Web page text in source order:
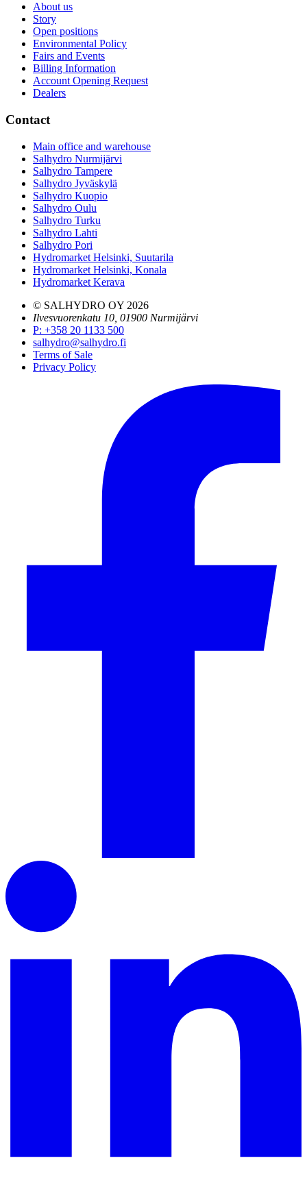
About us
Story
Open positions
Environmental Policy
Fairs and Events
Billing Information
Account Opening Request
Dealers
Contact
Main office and warehouse
Salhydro Nurmijärvi
Salhydro Tampere
Salhydro Jyväskylä
Salhydro Kuopio
Salhydro Oulu
Salhydro Turku
Salhydro Lahti
Salhydro Pori
Hydromarket Helsinki, Suutarila
Hydromarket Helsinki, Konala
Hydromarket Kerava
© SALHYDRO OY 2026
Ilvesvuorenkatu 10, 01900 Nurmijärvi
P: +358 20 1133 500
salhydro@salhydro.fi
Terms of Sale
Privacy Policy